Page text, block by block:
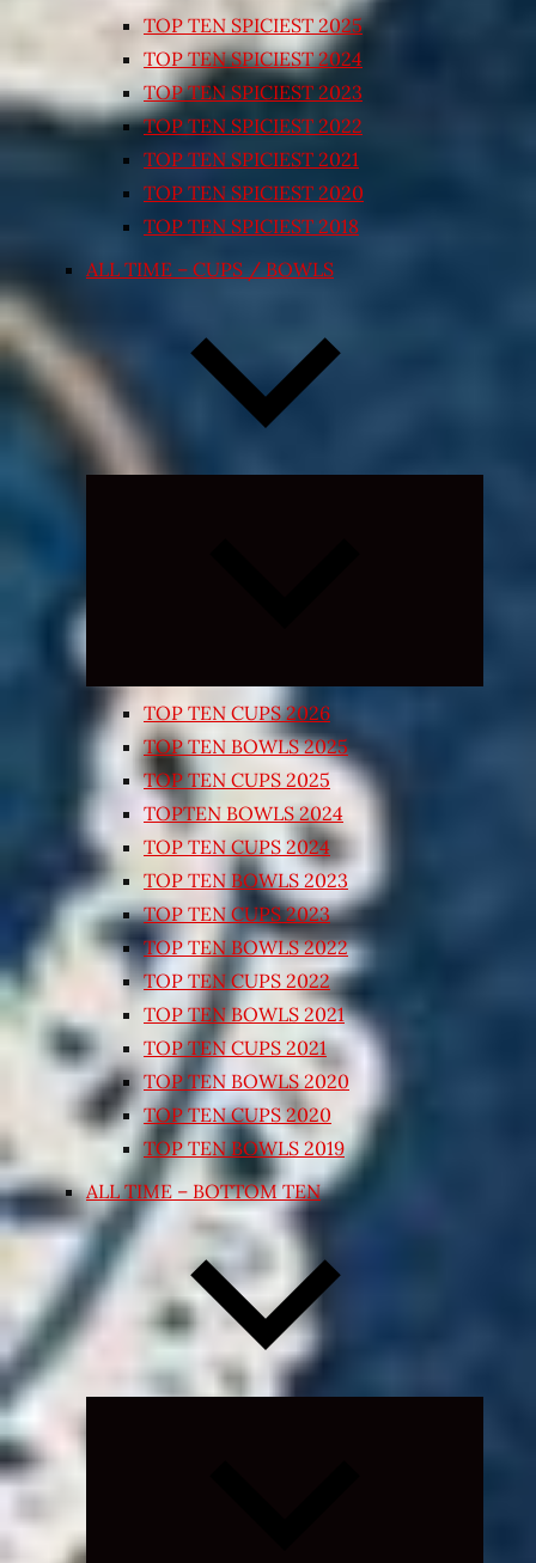
TOP TEN SPICIEST 2025
TOP TEN SPICIEST 2024
TOP TEN SPICIEST 2023
TOP TEN SPICIEST 2022
TOP TEN SPICIEST 2021
TOP TEN SPICIEST 2020
TOP TEN SPICIEST 2018
ALL TIME – CUPS / BOWLS
TOP TEN CUPS 2026
TOP TEN BOWLS 2025
TOP TEN CUPS 2025
TOPTEN BOWLS 2024
TOP TEN CUPS 2024
TOP TEN BOWLS 2023
TOP TEN CUPS 2023
TOP TEN BOWLS 2022
TOP TEN CUPS 2022
TOP TEN BOWLS 2021
TOP TEN CUPS 2021
TOP TEN BOWLS 2020
TOP TEN CUPS 2020
TOP TEN BOWLS 2019
ALL TIME – BOTTOM TEN